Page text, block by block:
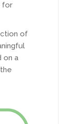
for
of
on a